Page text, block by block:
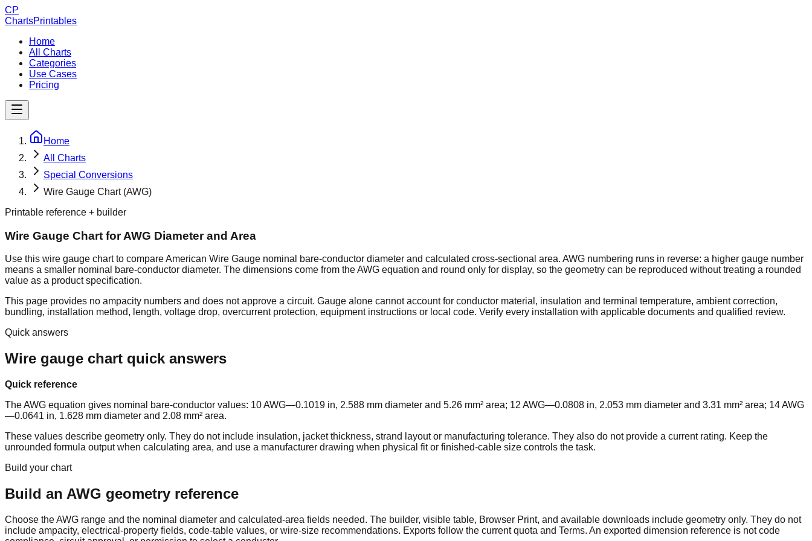
CP
ChartsPrintables
Home
All Charts
Categories
Use Cases
Pricing
Home
All Charts
Special Conversions
Wire Gauge Chart (AWG)
Printable reference + builder
Wire Gauge Chart for AWG Diameter and Area
Use this wire gauge chart to compare American Wire Gauge nominal bare-conductor diameter and calculated cross-sectional area. AWG numbering runs in reverse: a higher gauge number
means a smaller nominal bare-conductor diameter. The dimensions come from the AWG equation and round only for display, so the geometry can be reproduced without treating a rounded
value as a product specification.
This page provides no ampacity numbers and does not approve a circuit. Gauge alone cannot account for conductor material, insulation and terminal temperature, ambient correction,
bundling, installation method, length, voltage drop, overcurrent protection, equipment instructions or local code. Verify every installation with applicable documents and qualified review.
Quick answers
Wire gauge chart quick answers
Quick reference
The AWG equation gives nominal bare-conductor values: 10 AWG—0.1019 in, 2.588 mm diameter and 5.26 mm² area; 12 AWG—0.0808 in, 2.053 mm diameter and 3.31 mm² area; 14 AWG
—0.0641 in, 1.628 mm diameter and 2.08 mm² area.
These values describe geometry only. They do not include insulation, jacket thickness, strand layout or manufacturing tolerance. They also do not provide a current rating. Keep the
unrounded formula output when calculating area, and use a manufacturer drawing when physical fit or finished-cable size controls the task.
Build your chart
Build an AWG geometry reference
Choose the AWG range and the nominal diameter and calculated-area fields needed. The builder, visible table, Browser Print, and available downloads include geometry only. They do not
include ampacity, electrical-property fields, code-table values, or wire-size recommendations. Exports follow the current quota and Terms. An exported dimension reference is not code